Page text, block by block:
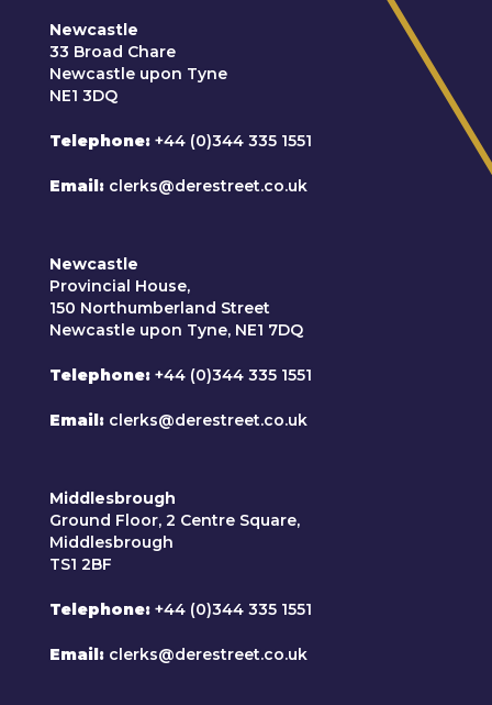
Newcastle
33 Broad Chare
Newcastle upon Tyne
NE1 3DQ
Telephone +44 (0)344 335 1551
Email clerks@derestreet.co.uk
Newcastle
Provincial House,
150 Northumberland Street
Newcastle upon Tyne, NE1 7DQ
Telephone +44 (0)344 335 1551
Email clerks@derestreet.co.uk
Middlesbrough
Ground Floor, 2 Centre Square,
Middlesbrough
TS1 2BF
Telephone +44 (0)344 335 1551
Email clerks@derestreet.co.uk